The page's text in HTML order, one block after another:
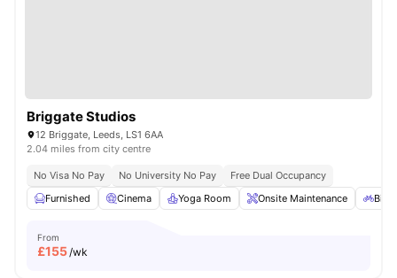
Briggate Studios
12 Briggate, Leeds, LS1 6AA
2.04 miles from city centre
No Visa No Pay No University No Pay
Free Dual Occupancy
Furnished
Cinema Yoga Room Onsite Maintenance
From
£155/wk